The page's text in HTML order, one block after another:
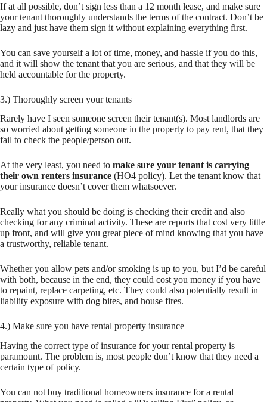
If at all possible, don’t sign less than a 12 month lease, and make sure
your tenant thoroughly understands the terms of the contract. Don’t be
lazy and just have them sign it without explaining everything first.
You can save yourself a lot of time, money, and hassle if you do this,
and it will show the tenant that you are serious, and that they will be
held accountable for the property.
3.) Thoroughly screen your tenants
Rarely have I seen someone screen their tenant(s). Most landlords are
so worried about getting someone in the property to pay rent, that they
fail to check the people/person out.
At the very least, you need to make sure your tenant is carrying
their own renters insurance (HO4 policy). Let the tenant know that
your insurance doesn’t cover them whatsoever.
Really what you should be doing is checking their credit and also
checking for any criminal activity. These are reports that cost very little
up front, and will give you great piece of mind knowing that you have
a trustworthy, reliable tenant.
Whether you allow pets and/or smoking is up to you, but I’d be careful
with both, because in the end, they could cost you money if you have
to repaint, replace carpeting, etc. They could also potentially result in
liability exposure with dog bites, and house fires.
4.) Make sure you have rental property insurance
Having the correct type of insurance for your rental property is
paramount. The problem is, most people don’t know that they need a
certain type of policy.
You can not buy traditional homeowners insurance for a rental